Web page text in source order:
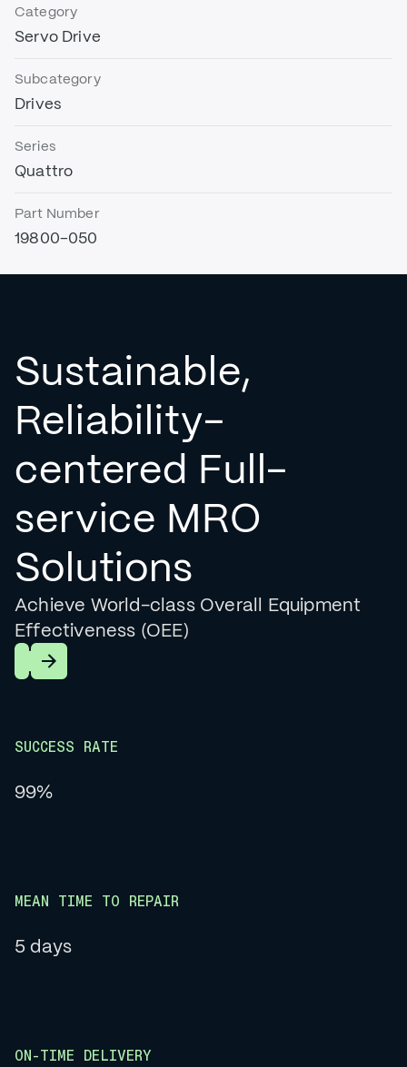
Category
Servo Drive
Subcategory
Drives
Series
Quattro
Part Number
19800-050
Sustainable,
Reliability-
centered Full-
service MRO
Solutions
Achieve World-class Overall Equipment
Effectiveness (OEE)
Learn More
SUCCESS RATE
99%
MEAN TIME TO REPAIR
5 days
ON-TIME DELIVERY